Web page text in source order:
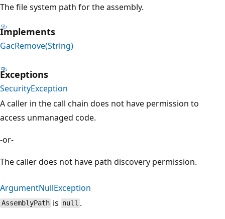
The file system path for the assembly.
Implements
GacRemove(String)
Exceptions
SecurityException
A caller in the call chain does not have permission to
access unmanaged code.
-or-
The caller does not have path discovery permission.
ArgumentNullException
AssemblyPath is null .